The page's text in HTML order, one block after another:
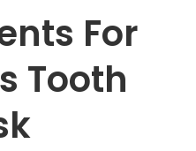
For
Tooth